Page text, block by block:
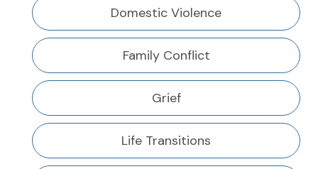
Domestic Violence
Family Conflict
Grief
Life Transitions